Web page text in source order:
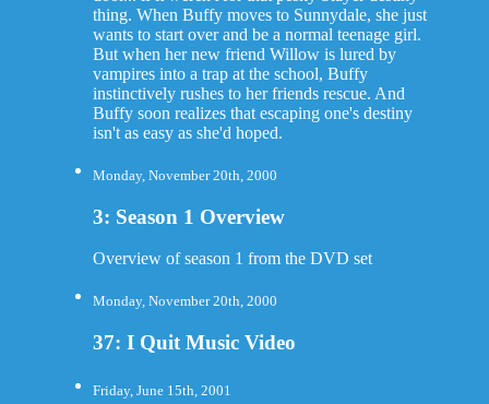
thing. When Buffy moves to Sunnydale, she just
wants to start over and be a normal teenage girl.
But when her new friend Willow is lured by
vampires into a trap at the school, Buffy
instinctively rushes to her friends rescue. And
Buffy soon realizes that escaping one's destiny
isn't as easy as she'd hoped.
Monday, November 20th, 2000
3: Season 1 Overview
Overview of season 1 from the DVD set
Monday, November 20th, 2000
37: I Quit Music Video
Friday, June 15th, 2001